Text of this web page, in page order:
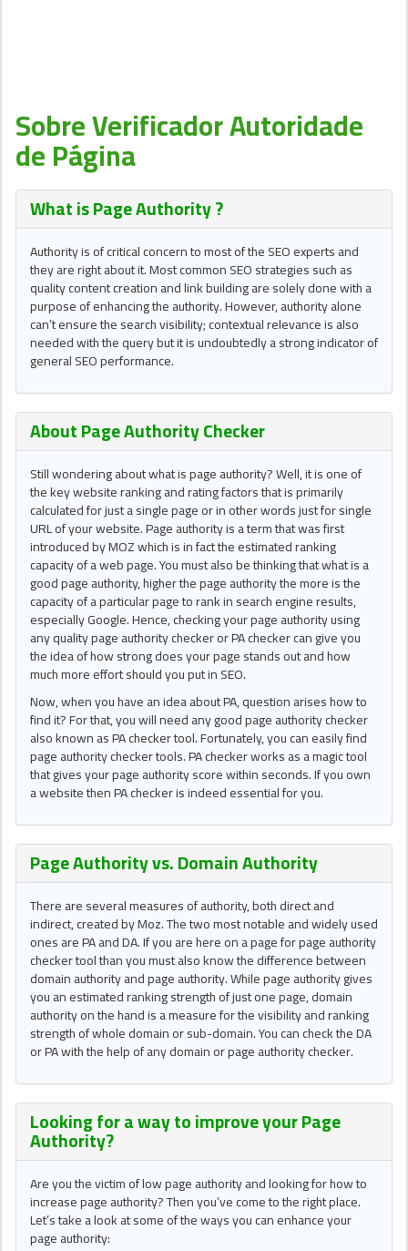
Sobre Verificador Autoridade
de Página
What is Page Authority ?
Authority is of critical concern to most of the SEO experts and
they are right about it. Most common SEO strategies such as
quality content creation and link building are solely done with a
purpose of enhancing the authority. However, authority alone
can’t ensure the search visibility; contextual relevance is also
needed with the query but it is undoubtedly a strong indicator of
general SEO performance.
About Page Authority Checker
Still wondering about what is page authority? Well, it is one of
the key website ranking and rating factors that is primarily
calculated for just a single page or in other words just for single
URL of your website. Page authority is a term that was first
introduced by MOZ which is in fact the estimated ranking
capacity of a web page. You must also be thinking that what is a
good page authority, higher the page authority the more is the
capacity of a particular page to rank in search engine results,
especially Google. Hence, checking your page authority using
any quality page authority checker or PA checker can give you
the idea of how strong does your page stands out and how
much more effort should you put in SEO.
Now, when you have an idea about PA, question arises how to
find it? For that, you will need any good page authority checker
also known as PA checker tool. Fortunately, you can easily find
page authority checker tools. PA checker works as a magic tool
that gives your page authority score within seconds. If you own
a website then PA checker is indeed essential for you.
Page Authority vs. Domain Authority
There are several measures of authority, both direct and
indirect, created by Moz. The two most notable and widely used
ones are PA and DA. If you are here on a page for page authority
checker tool than you must also know the difference between
domain authority and page authority. While page authority gives
you an estimated ranking strength of just one page, domain
authority on the hand is a measure for the visibility and ranking
strength of whole domain or sub-domain. You can check the DA
or PA with the help of any domain or page authority checker.
Looking for a way to improve your Page
Authority?
Are you the victim of low page authority and looking for how to
increase page authority? Then you’ve come to the right place.
Let’s take a look at some of the ways you can enhance your
page authority: